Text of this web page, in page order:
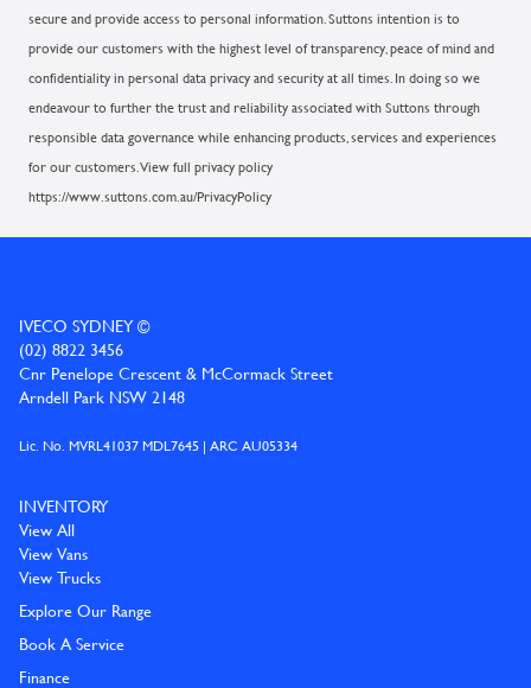
secure and provide access to personal information. Suttons intention is to
provide our customers with the highest level of transparency, peace of mind and
confidentiality in personal data privacy and security at all times. In doing so we
endeavour to further the trust and reliability associated with Suttons through
responsible data governance while enhancing products, services and experiences
for our customers. View full privacy policy
https://www.suttons.com.au/PrivacyPolicy
IVECO SYDNEY ©
(02) 8822 3456
Cnr Penelope Crescent & McCormack Street
Arndell Park NSW 2148
Lic. No. MVRL41037 MDL7645 | ARC AU05334
INVENTORY
View All
View Vans
View Trucks
Explore Our Range
Book A Service
Finance